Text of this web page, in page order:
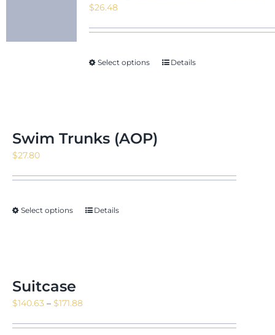
$26.48
Select options Details
Swim Trunks (AOP)
$27.80
Select options Details
Suitcase
$140.63 – $171.88Price